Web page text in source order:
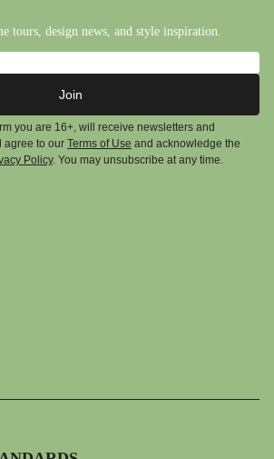
tours, design news, and style inspiration.
Join
you are 16+, will receive newsletters and
agree to our Terms of Use and acknowledge the
Policy. You may unsubscribe at any time.